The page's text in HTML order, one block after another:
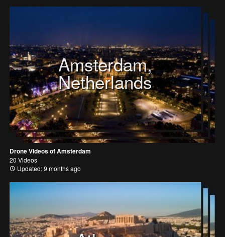
Amsterdam,
Netherlands
Drone Videos of Amsterdam
20 Videos
Updated: 9 months ago